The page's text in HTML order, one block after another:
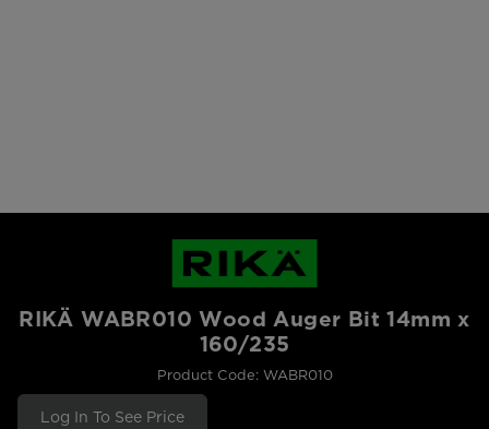
RIKÄ WABR010 Wood Auger Bit 14mm x
160/235
Product Code: WABR010
Log In To See Price